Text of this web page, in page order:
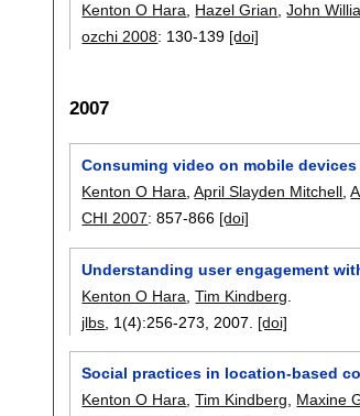
Kenton O Hara
Hazel Grian ,John
ozchi 2008: 130-139 [doi]
2007
Consuming video on mobile devices
Kenton O Hara,April Slayden Mitchell,
CHI 2007:857-866 [doi]
Understanding user engagement
Kenton O Hara ,Tim Kindberg
jlbs , 1(4):256-273 2007. [doi]
Social practices in location-based
Kenton O Hara,Tim Kindberg, Maxine